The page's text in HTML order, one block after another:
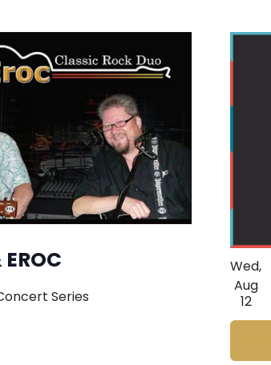
Series
Wed,
Aug
12